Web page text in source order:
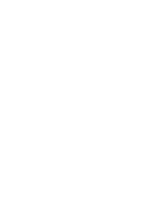
descriptors of
“away
Half of
Deputizing